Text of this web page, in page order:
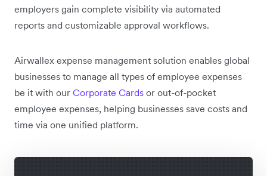
employers gain complete visibility via automated
reports and customizable approval workflows.
Airwallex expense management solution enables global
businesses to manage all types of employee expenses
be it with our Corporate Cards or out-of-pocket
employee expenses, helping businesses save costs and
time via one unified platform.